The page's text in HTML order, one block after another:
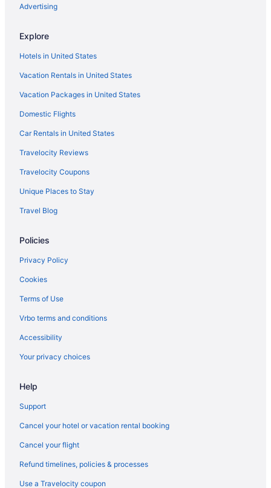
Ballantyne Hotels
Hotels near University of North Carolina at Charlotte
Hotels near Truliant Amphitheater
Aparthotels in Mooresville
Hotels in Mooresville
Hotels in Mount Holly
Hotels near Lake Norman
Hotels in Huntersville
Aparthotels in Huntersville
Hotels in Hickory
Hotels near Great Wolf Lodge Water Park
Hotels near Fillmore Charlotte
Hotels in Denver
Hotels in Davidson
Hotels near Davidson College
Hotels in Cornelius
Hotels near Concord Mills
Advertising
Explore
Hotels in United States
Vacation Rentals in United States
Vacation Packages in United States
Domestic Flights
Car Rentals in United States
Travelocity Reviews
Travelocity Coupons
Unique Places to Stay
Travel Blog
Policies
Privacy Policy
Cookies
Terms of Use
Vrbo terms and conditions
Accessibility
Your privacy choices
Help
Support
Cancel your hotel or vacation rental booking
Cancel your flight
Refund timelines, policies & processes
Use a Travelocity coupon